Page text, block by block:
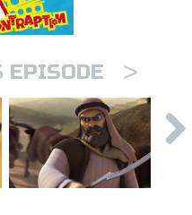
EPISODE >